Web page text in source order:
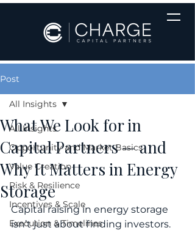
Post
All Insights
Opportunity and Market Basics
Value Creation
Risk & Resilience
Incentives & Scale
Execution & Timelines
All Insights
What We Look for in
Capital Partners — and
Why It Matters in Energy
Storage
Capital raising in energy storage
isn’t just about finding investors.